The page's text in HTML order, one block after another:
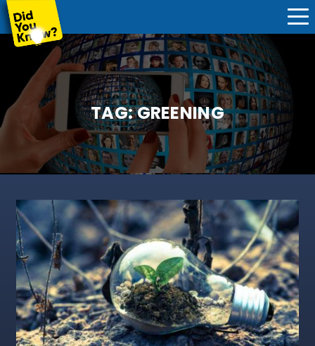
TAG:GREENING